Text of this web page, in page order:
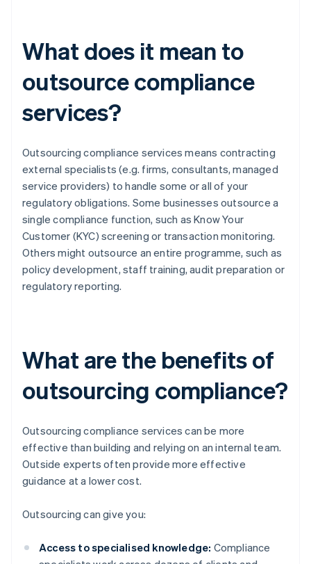
What does it mean to
outsource compliance
services?
Outsourcing compliance services means contracting
external specialists (e.g. firms, consultants, managed
service providers) to handle some or all of your
regulatory obligations. Some businesses outsource a
single compliance function, such as Know Your
Customer (KYC) screening or transaction monitoring.
Others might outsource an entire programme, such as
policy development, staff training, audit preparation or
regulatory reporting.
What are the benefits of
outsourcing compliance?
Outsourcing compliance services can be more
effective than building and relying on an internal team.
Outside experts often provide more effective
guidance at a lower cost.
Outsourcing can give you:
Access to specialised knowledge: Compliance